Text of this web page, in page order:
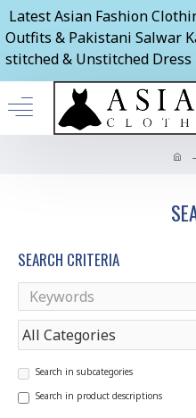
Latest Asian Fashion
Outfits & Pakistani Salwar
stitched & Unstitched
SEARCH CRITERIA
Search in subcategories
Search in product descriptions